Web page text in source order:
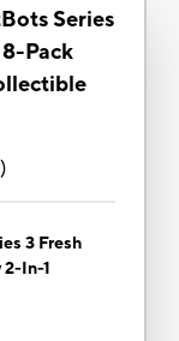
Series
Pack
)
3 Fresh
In-1